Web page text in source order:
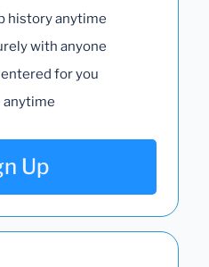
history anytime
with anyone
for you
anytime
Up